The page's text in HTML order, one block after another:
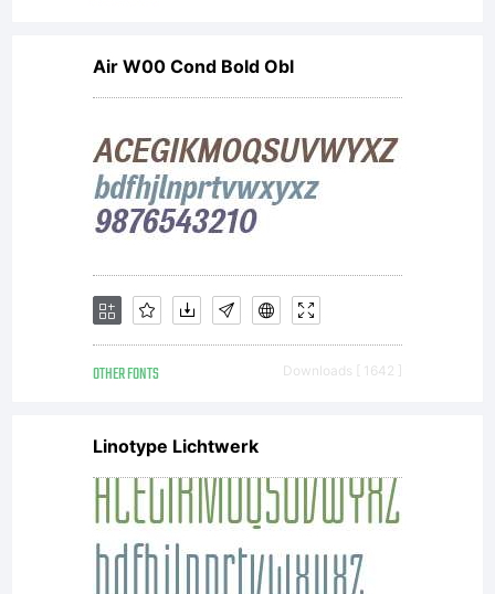
was
designed
in 1957
by Max
Air W00 Cond Bold Obl
OTHER FONTS Downloads [ 1642 ]
Linotype Lichtwerk